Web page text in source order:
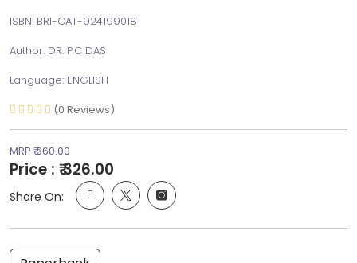
ISBN: BRI-CAT-924199018
Author: DR. P.C DAS
Language: ENGLISH
(0 Reviews)
MRP ₹ 360.00
Price : ₹ 326.00
Share On: